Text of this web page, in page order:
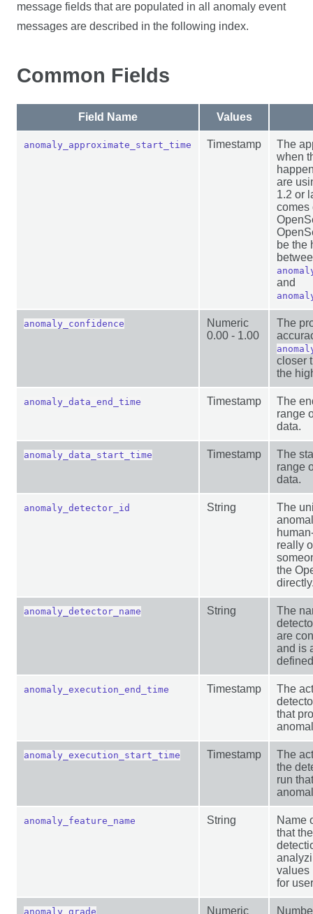
message fields that are populated in all anomaly event
messages are described in the following index.
Common Fields
Field Name Values
anomaly_approximate_start_time Timestamp
The
when
are
1.2 or
comes
be the
and
anomaly_confidence
Numeric
0.00 - 1.00
The
closer
the
anomaly_data_end_time Timestamp
The
range
data.
anomaly_data_start_time Timestamp
The
range
data.
anomaly_detector_id String
The
really
the
anomaly_detector_name String
The
are
and is
anomaly_execution_end_time Timestamp
The
that
anomaly_execution_start_time Timestamp
The
the
run
anomaly_feature_name String
Name
that
values
for
anomaly_grade Numeric